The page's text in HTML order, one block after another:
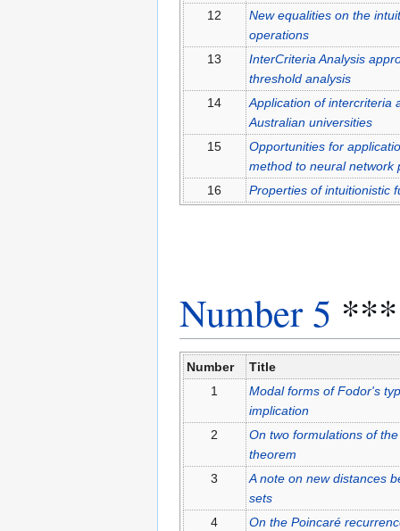
12
New equalities on the
operations
13
InterCriteria Analysis
threshold analysis
14
Application of intercriteria
Australian universities
15
Opportunities for
method to neural network
16
Properties of intuitionistic
Number 5 ***
Number
Title
1
Modal forms of Fodor's
implication
2
On two formulations of
theorem
3
A note on new distances
sets
4
On the Poincaré